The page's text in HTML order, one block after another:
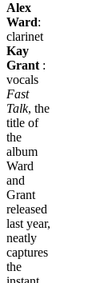
Alex
Ward:
clarinet
Kay
Grant :
vocals
Fast
Talk, the
title of
the
album
Ward
and
Grant
released
last year,
neatly
captures
the